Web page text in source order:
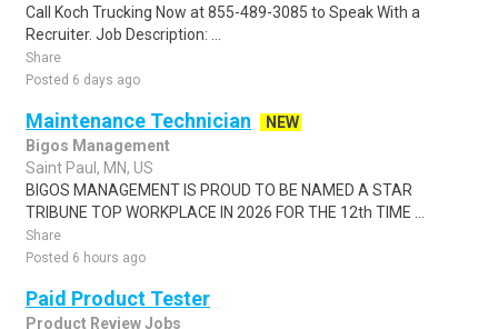
Call Koch Trucking Now at 855-489-3085 to Speak With a
Recruiter. Job Description: ...
Share
Posted 6 days ago
Maintenance Technician
NEW
Bigos Management
Saint Paul, MN, US
BIGOS MANAGEMENT IS PROUD TO BE NAMED A STAR
TRIBUNE TOP WORKPLACE IN 2026 FOR THE 12th TIME ...
Share
Posted 6 hours ago
Paid Product Tester
Product Review Jobs